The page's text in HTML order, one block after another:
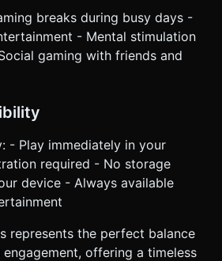
breaks during busy days -
- Mental stimulation
gaming with friends and
- Play immediately in your
required - No storage
device - Always available
represents the perfect balance
offering a timeless